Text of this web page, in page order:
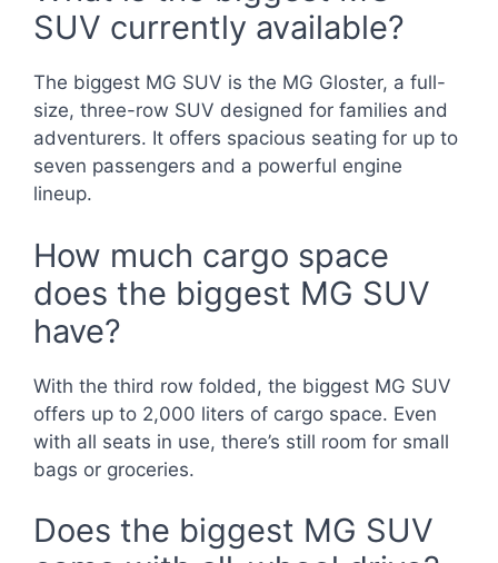
SUV currently available?
The biggest MG SUV is the MG Gloster, a full-
size, three-row SUV designed for families and
adventurers. It offers spacious seating for up to
seven passengers and a powerful engine
lineup.
How much cargo space
does the biggest MG SUV
have?
With the third row folded, the biggest MG SUV
offers up to 2,000 liters of cargo space. Even
with all seats in use, there’s still room for small
bags or groceries.
Does the biggest MG SUV